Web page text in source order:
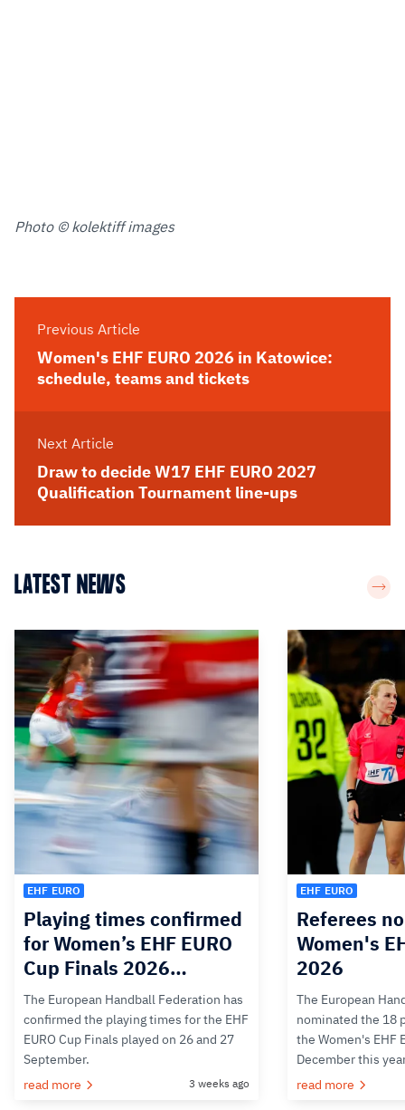
Photo © kolektiff images
Previous Article
Women's EHF EURO 2026 in Katowice:
schedule, teams and tickets
Next Article
Draw to decide W17 EHF EURO 2027
Qualification Tournament line-ups
LATEST NEWS
EHF EURO
Playing times confirmed
for Women’s EHF EURO
Cup Finals 2026…
The European Handball Federation has
confirmed the playing times for the EHF
EURO Cup Finals played on 26 and 27
September.
read more
3 weeks ago
EHF EURO
Referees
Women's
2026
The European
nominated the 18
the Women's EHF
December this
read more